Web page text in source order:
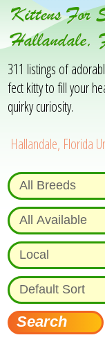
Kittens For
Hallandale,
311 listings of
fect kitty to fill your
quirky curiosity.
Hallandale, Florida